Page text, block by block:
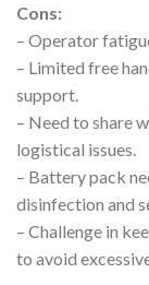
Cons:
– Operator
– Limited free
support.
– Need to share
logistical issues.
– Battery pack
disinfection and
– Challenge in
to avoid